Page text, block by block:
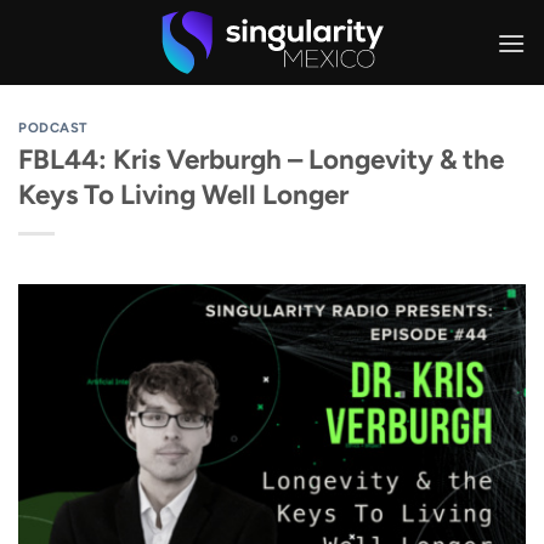
PODCAST
FBL44: Kris Verburgh – Longevity & the
Keys To Living Well Longer